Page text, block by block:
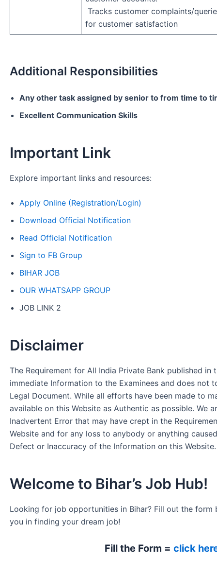
Tracks customer complaints/
for customer satisfaction
Additional Responsibilities
Any other task assigned by senior to from time to
Excellent Communication Skills
Important Link
Explore important links and resources:
Apply Online (Registration/Login)
Download Official Notification
Read Official Notification
Sign to FB Group
BIHAR JOB
OUR WHATSAPP GROUP
JOB LINK 2
Disclaimer
The Requirement for All India Private Bank published in
immediate Information to the Examinees and does not
Legal Document. While all efforts have been made to
available on this Website as Authentic as possible. We
Inadvertent Error that may have crept in the
Website and for any loss to anybody or anything
Defect or Inaccuracy of the Information on this Website.
Welcome to Bihar’s Job Hub!
Looking for job opportunities in Bihar? Fill out the form
you in finding your dream job!
Fill the Form = click